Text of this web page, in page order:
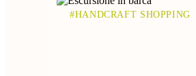
#HANDCRAFT SHOPPING